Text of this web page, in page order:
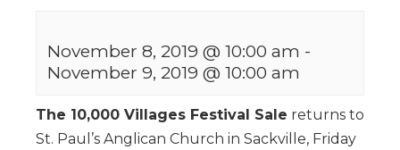
November 8, 2019 @ 10:00 am -
November 9, 2019 @ 10:00 am
The 10,000 Villages Festival Sale returns to
St. Paul’s Anglican Church in Sackville, Friday